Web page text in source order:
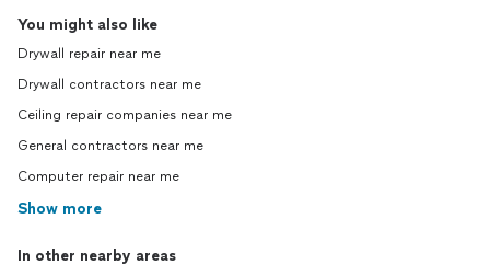
You might also like
Drywall repair near me
Drywall contractors near me
Ceiling repair companies near me
General contractors near me
Computer repair near me
Show more
In other nearby areas